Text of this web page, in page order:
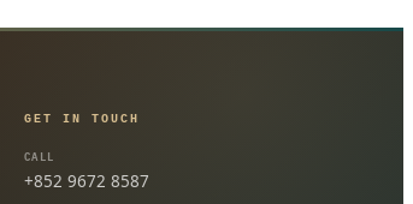
GET IN TOUCH
CALL
+852 9672 8587